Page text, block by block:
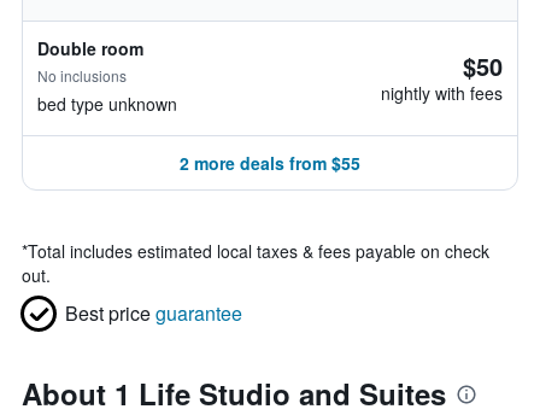
Double room
No inclusions
bed type unknown
$50
nightly with fees
2 more deals from $55
*Total includes estimated local taxes & fees payable on check
out.
Best priceguarantee
About 1 Life Studio and Suites